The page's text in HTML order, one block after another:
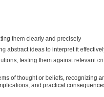
them clearly and precisely
abstract ideas to interpret it
testing them against relevant
of thought or beliefs, recognizing
and practical